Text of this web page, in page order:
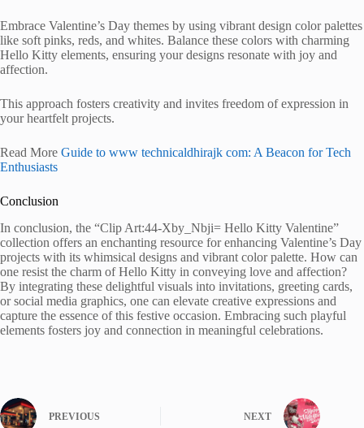
Embrace Valentine’s Day themes by using vibrant design color palettes
like soft pinks, reds, and whites. Balance these colors with charming
Hello Kitty elements, ensuring your designs resonate with joy and
affection.
This approach fosters creativity and invites freedom of expression in
your heartfelt projects.
Read More Guide to www technicaldhirajk com: A Beacon for Tech
Enthusiasts
Conclusion
In conclusion, the “Clip Art:44-Xby_Nbji= Hello Kitty Valentine”
collection offers an enchanting resource for enhancing Valentine’s Day
projects with its whimsical designs and vibrant color palette. How can
one resist the charm of Hello Kitty in conveying love and affection?
By integrating these delightful visuals into invitations, greeting cards,
or social media graphics, one can elevate creative expressions and
capture the essence of this festive occasion. Embracing such playful
elements fosters joy and connection in meaningful celebrations.
PREVIOUS NEXT